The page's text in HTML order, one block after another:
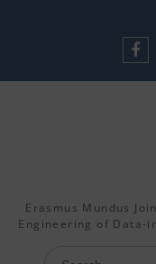
Erasmus Mundus
Engineering of Data-